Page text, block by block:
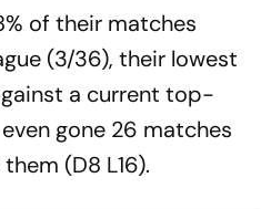
of their matches
(3/36), their lowest
a current top-
gone 26 matches
(D8 L16).